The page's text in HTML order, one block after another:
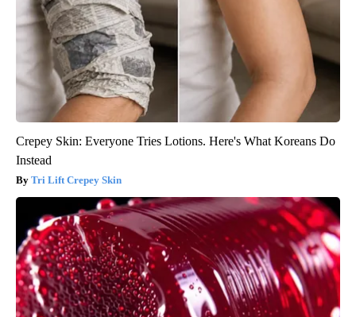
Crepey Skin: Everyone Tries Lotions. Here's What Koreans Do
Instead
Tri Lift Crepey Skin